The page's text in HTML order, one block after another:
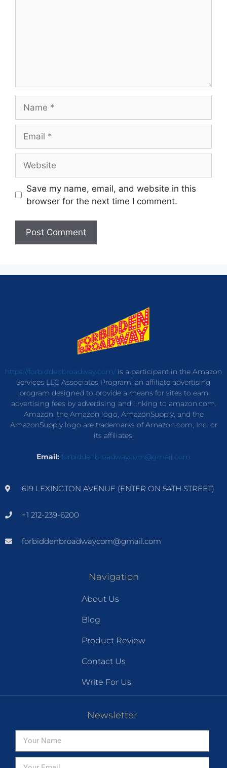
Save my name, email, and website in this
browser for the next time I comment.
https://forbiddenbroadway.com/is a participant in the Amazon
Services LLC Associates Program, an affiliate advertising
program designed to provide a means for sites to earn
advertising fees by advertising and linking to amazon.com.
Amazon, the Amazon logo, AmazonSupply, and the
AmazonSupply logo are trademarks of Amazon.com, Inc. or
its affiliates.
Email: forbiddenbroadwaycom@gmail.com
619 LEXINGTON AVENUE (ENTER ON 54TH STREET)
+1 212-239-6200
forbiddenbroadwaycom@gmail.com
Navigation
About Us
Blog
Product Review
Contact Us
Write For Us
Newsletter